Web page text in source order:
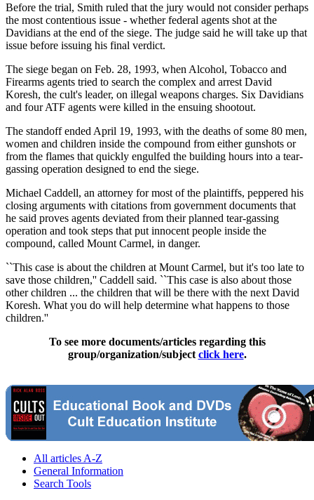
Before the trial, Smith ruled that the jury would not consider perhaps
the most contentious issue - whether federal agents shot at the
Davidians at the end of the siege. The judge said he will take up that
issue before issuing his final verdict.
The siege began on Feb. 28, 1993, when Alcohol, Tobacco and
Firearms agents tried to search the complex and arrest David
Koresh, the cult's leader, on illegal weapons charges. Six Davidians
and four ATF agents were killed in the ensuing shootout.
The standoff ended April 19, 1993, with the deaths of some 80 men,
women and children inside the compound from either gunshots or
from the flames that quickly engulfed the building hours into a tear-
gassing operation designed to end the siege.
Michael Caddell, an attorney for most of the plaintiffs, peppered his
closing arguments with citations from government documents that
he said proves agents deviated from their planned tear-gassing
operation and took steps that put innocent people inside the
compound, called Mount Carmel, in danger.
``This case is about the children at Mount Carmel, but it's too late to
save those children,'' Caddell said. ``This case is also about those
other children ... the children that will be there with the next David
Koresh. What you do will help determine what happens to those
children.''
To see more documents/articles regarding this
group/organization/subject click here.
All articles A-Z
General Information
Search Tools